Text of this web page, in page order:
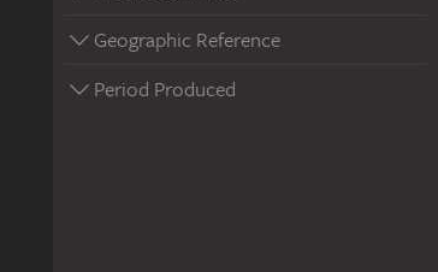
Geographic Reference
Period Produced